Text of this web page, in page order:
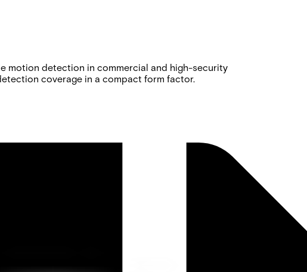
motion detection in commercial and high-security
coverage in a compact form factor.